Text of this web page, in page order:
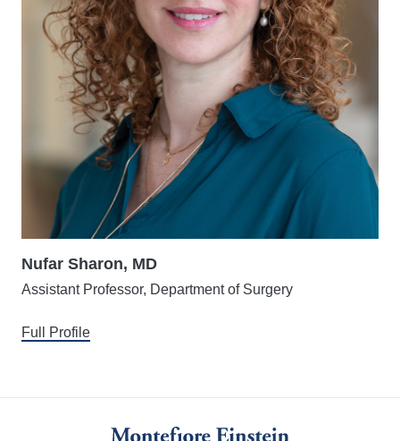
Nufar Sharon, MD
Assistant Professor, Department of Surgery
Full Profile